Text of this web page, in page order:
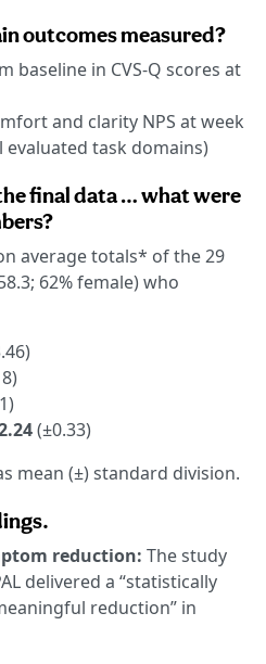
outcomes measured?
baseline in CVS-Q scores at
and clarity NPS at week
evaluated task domains)
final data … what were
average totals* of the 29
62% female) who
(±0.33)
mean (±) standard division.
reduction: The study
delivered a “statistically
reduction” in